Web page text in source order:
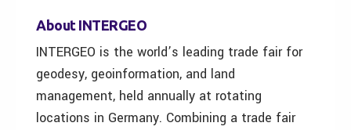
About INTERGEO
INTERGEO is the world’s leading trade fair for
geodesy, geoinformation, and land
management, held annually at rotating
locations in Germany. Combining a trade fair